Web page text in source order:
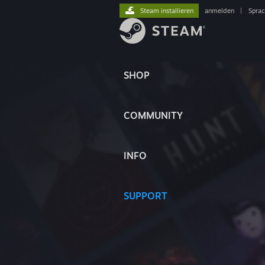
SHOP
COMMUNITY
INFO
SUPPORT
Steam installieren anmelden